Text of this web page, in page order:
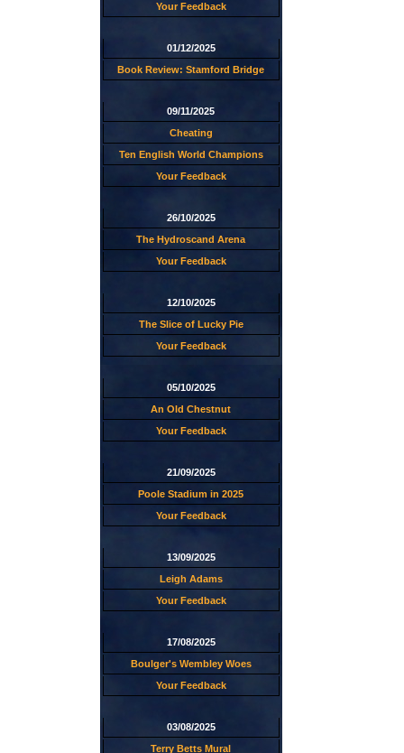
Your Feedback
01/12/2025
Book Review: Stamford Bridge
09/11/2025
Cheating
Ten English World Champions
Your Feedback
26/10/2025
The Hydroscand Arena
Your Feedback
12/10/2025
The Slice of Lucky Pie
Your Feedback
05/10/2025
An Old Chestnut
Your Feedback
21/09/2025
Poole Stadium in 2025
Your Feedback
13/09/2025
Leigh Adams
Your Feedback
17/08/2025
Boulger's Wembley Woes
Your Feedback
03/08/2025
Terry Betts Mural